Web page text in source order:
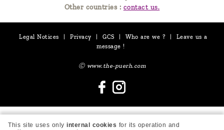
Other countries : contact us.
Legal Notices | Privacy | GCS | Who are we ? |
Leave us a
message !
Ⓒ www.the-puerh.com
This site uses only internal cookies for its operation and